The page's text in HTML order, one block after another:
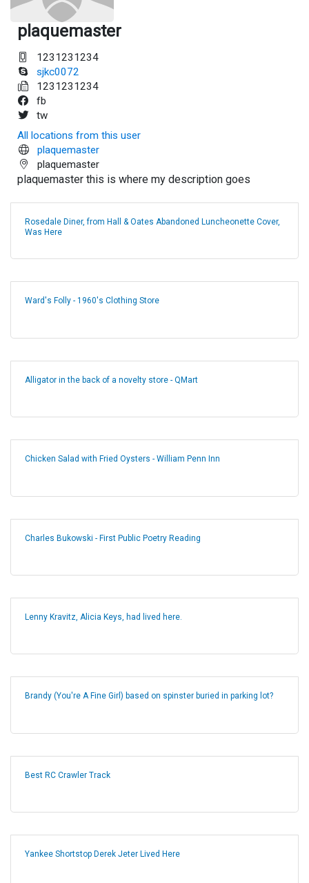
plaquemaster
1231231234
sjkc0072
1231231234
fb
tw
All locations from this user
plaquemaster
plaquemaster
plaquemaster this is where my description goes
Rosedale Diner, from Hall & Oates Abandoned Luncheonette Cover,
Was Here
Ward's Folly - 1960's Clothing Store
Alligator in the back of a novelty store - QMart
Chicken Salad with Fried Oysters - William Penn Inn
Charles Bukowski - First Public Poetry Reading
Lenny Kravitz, Alicia Keys, had lived here.
Brandy (You're A Fine Girl) based on spinster buried in parking lot?
Best RC Crawler Track
Yankee Shortstop Derek Jeter Lived Here